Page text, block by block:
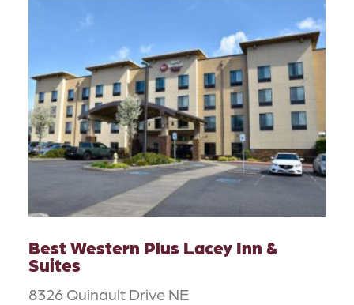
Best Western Plus Lacey Inn &
Suites
8326 Quinault Drive NE